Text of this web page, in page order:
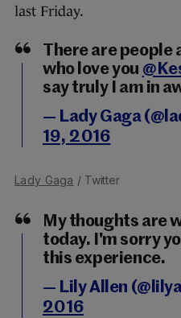
last Friday.
There are people
who love you
say truly I am in
— Lady Gaga
19, 2016
Lady Gaga / Twitter
My thoughts are
today. I'm sorry
this experience.
— Lily Allen
2016